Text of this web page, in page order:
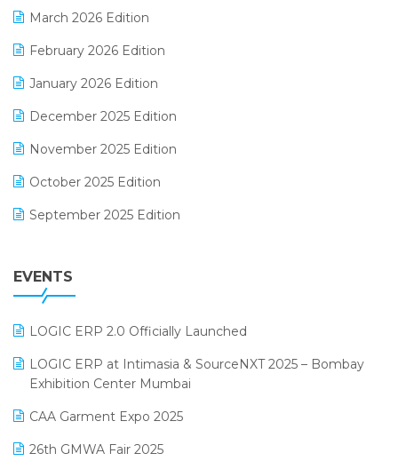
GST
Inventory Management Software
invoice software
Lifestyle & Fashion Software
March 2026 Edition
February 2026 Edition
January 2026 Edition
December 2025 Edition
November 2025 Edition
October 2025 Edition
September 2025 Edition
July 2025 Edition
April 2025 Edition
March 2025 Edition
February 2025 Edition
EVENTS
LOGIC ERP 2.0 Officially Launched
LOGIC ERP at Intimasia & SourceNXT 2025 – Bombay
Exhibition Center Mumbai
CAA Garment Expo 2025
26th GMWA Fair 2025